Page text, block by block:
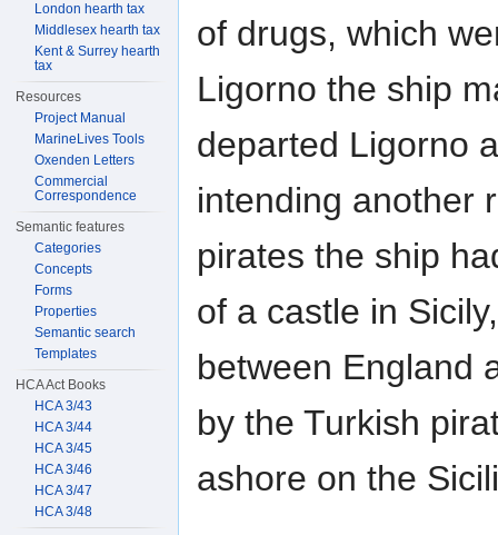
of drugs, which
Ligorno the ship
departed Ligorno
intending another
pirates the ship
of a castle in
between England
by the Turkish
ashore on the
London hearth tax
Middlesex hearth tax
Kent & Surrey hearth
tax
Resources
Project Manual
MarineLives Tools
Oxenden Letters
Commercial
Correspondence
Semantic features
Categories
Concepts
Forms
Properties
Semantic search
Templates
HCA Act Books
HCA 3/43
HCA 3/44
HCA 3/45
HCA 3/46
HCA 3/47
HCA 3/48